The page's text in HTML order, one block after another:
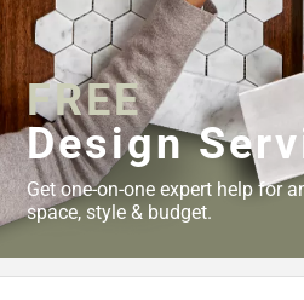
FREE
Design
Get one-on-one expert help for
space, style & budget.